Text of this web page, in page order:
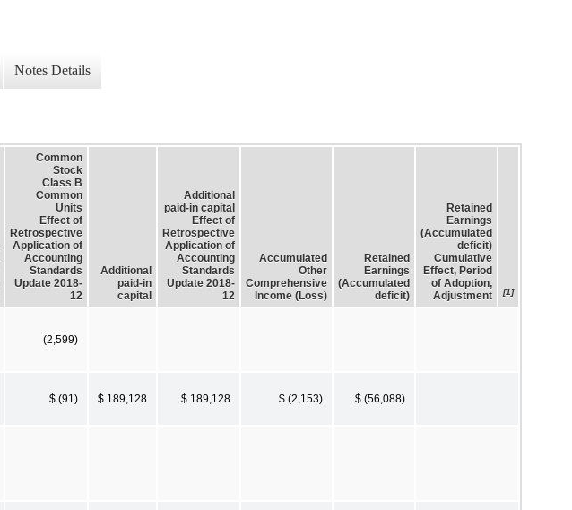
Notes Details
Common
Stock
Class B
Common
Units
Effect of
Retrospective
Application of
Accounting
Standards
Update 2018-
12
Additional
paid-in
capital
Additional
paid-in capital
Effect of
Retrospective
Application of
Accounting
Standards
Update 2018-
12
Accumulated
Other
Comprehensive
Income (Loss)
Retained
Earnings
(Accumulated
deficit)
Retained
Earnings
(Accumulated
deficit)
Cumulative
Effect, Period
of Adoption,
Adjustment
[1]
(2,599)
$ (91) $ 189,128 $ 189,128 $ (2,153) $ (56,088)